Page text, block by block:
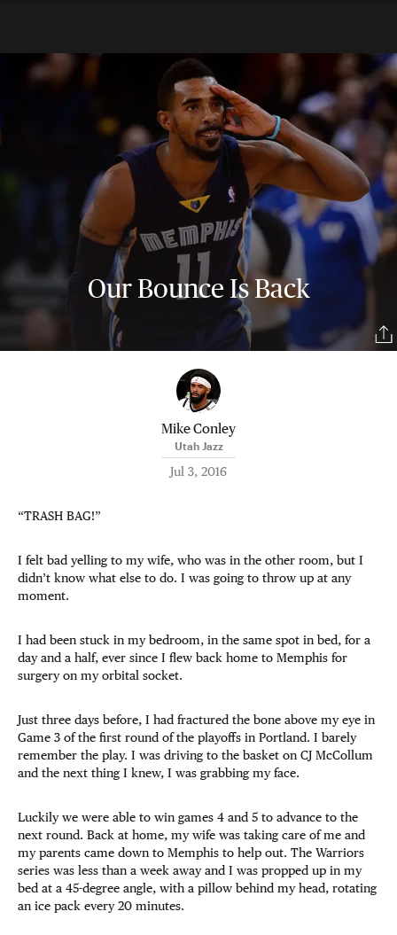
Our Bounce Is Back
Mike Conley
Utah Jazz
Jul 3, 2016
“TRASH BAG!”
I felt bad yelling to my wife, who was in the other room, but I
didn’t know what else to do. I was going to throw up at any
moment.
I had been stuck in my bedroom, in the same spot in bed, for a
day and a half, ever since I flew back home to Memphis for
surgery on my orbital socket.
Just three days before, I had fractured the bone above my eye in
Game 3 of the first round of the playoffs in Portland. I barely
remember the play. I was driving to the basket on CJ McCollum
and the next thing I knew, I was grabbing my face.
Luckily we were able to win games 4 and 5 to advance to the
next round. Back at home, my wife was taking care of me and
my parents came down to Memphis to help out. The Warriors
series was less than a week away and I was propped up in my
bed at a 45-degree angle, with a pillow behind my head, rotating
an ice pack every 20 minutes.